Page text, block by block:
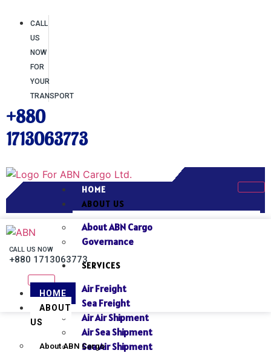
CALL
US
NOW
FOR
YOUR
TRANSPORT
+880
1713063773
HOME
ABOUT US
About ABN Cargo
Governance
SERVICES
Air Freight
Sea Freight
Air Air Shipment
Air Sea Shipment
Sea Air Shipment
CALL US NOW
+880 1713063773
HOME
ABOUT
US
About ABN Cargo